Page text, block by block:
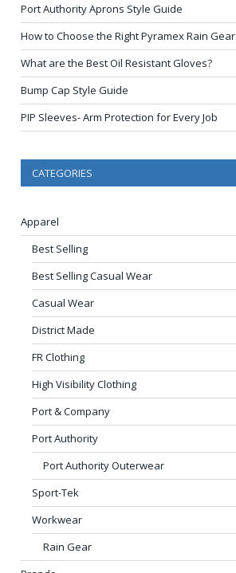
Port Authority Aprons Style Guide
How to Choose the Right Pyramex Rain Gear
What are the Best Oil Resistant Gloves?
Bump Cap Style Guide
PIP Sleeves- Arm Protection for Every Job
CATEGORIES
Apparel
Best Selling
Best Selling Casual Wear
Casual Wear
District Made
FR Clothing
High Visibility Clothing
Port & Company
Port Authority
Port Authority Outerwear
Sport-Tek
Workwear
Rain Gear